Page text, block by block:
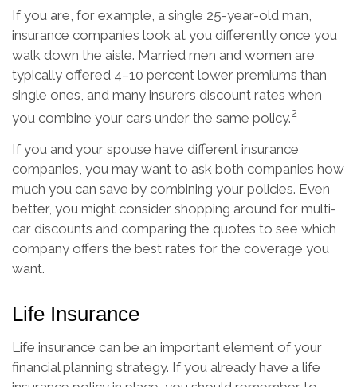
If you are, for example, a single 25-year-old man,
insurance companies look at you differently once you
walk down the aisle. Married men and women are
typically offered 4–10 percent lower premiums than
single ones, and many insurers discount rates when
you combine your cars under the same policy.2
If you and your spouse have different insurance
companies, you may want to ask both companies how
much you can save by combining your policies. Even
better, you might consider shopping around for multi-
car discounts and comparing the quotes to see which
company offers the best rates for the coverage you
want.
Life Insurance
Life insurance can be an important element of your
financial planning strategy. If you already have a life